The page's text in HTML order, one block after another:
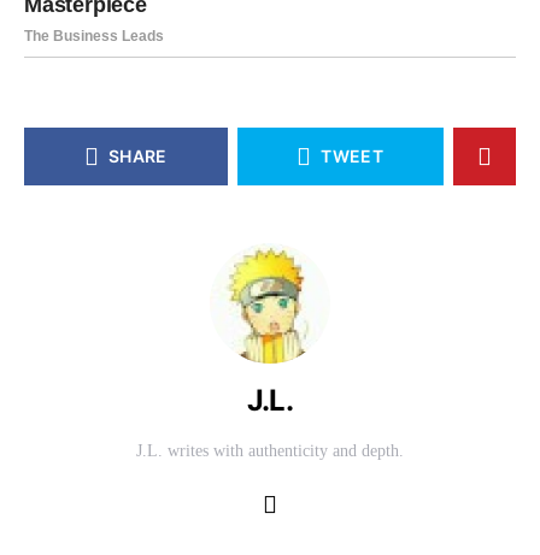
SHARE TWEET
J.L.
J.L. writes with authenticity and depth.